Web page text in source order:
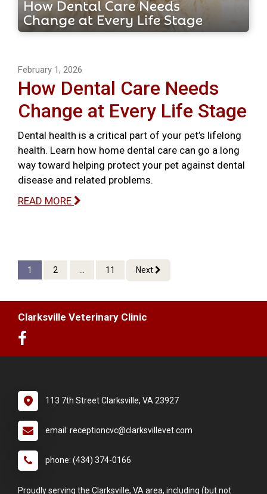
February 1, 2026
How Dental Care Needs
Change at Every Life Stage
Dental health is a critical part of your pet’s lifelong
health. Learn how home dental care can go a long
way toward helping protect your pet against dental
disease and related problems.
READ MORE
1 2 ... 11 Next
Clarksville Veterinary Clinic
113 7th Street Clarksville, VA 23927
email: receptioncvc@clarksvillevet.com
phone: (434) 374-0166
Proudly serving the Clarksville, VA area, including (but not